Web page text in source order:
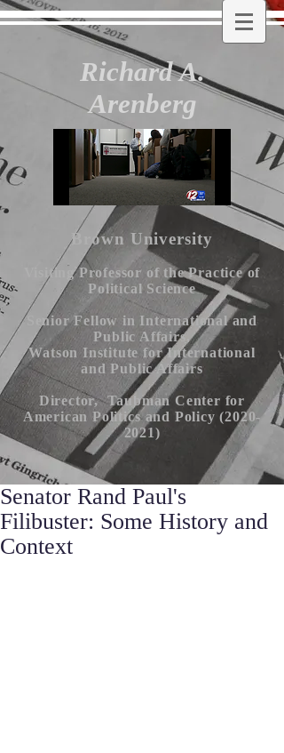
Richard A.
Arenberg
Brown University
Visiting Professor of the Practice of
Political Science
Senior Fellow in International and
Public Affairs,
Watson Institute for International
and Public Affairs
Director, Taubman Center for
American Politicsand Policy (2020-
2021)
Senator Rand Paul's
Filibuster: Some History and
Context